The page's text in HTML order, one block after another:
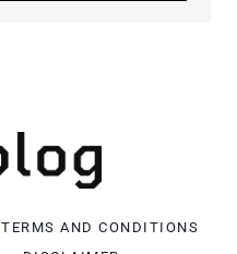
TERMS AND CONDITIONS